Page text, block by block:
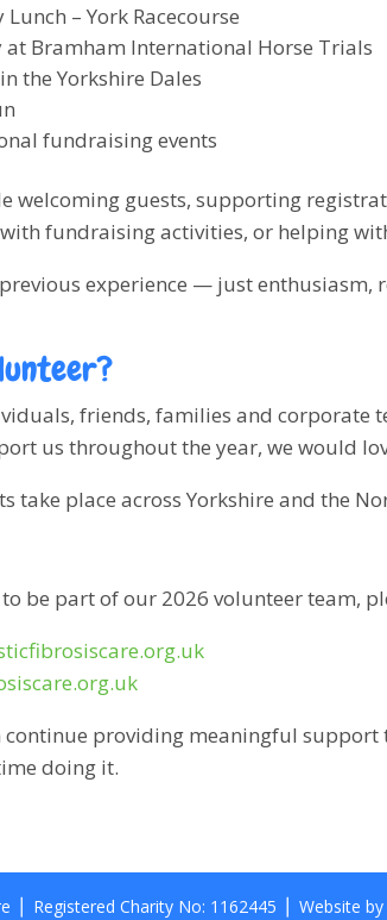
Lunch – York Racecourse
at Bramham International Horse Trials
the Yorkshire Dales
fundraising events
welcoming guests, supporting
fundraising activities, or helping
experience — just
friends, families and corporate
us throughout the year, we would
take place across Yorkshire and the
be part of our 2026 volunteer team,
continue providing meaningful
doing it.
⎪ Registered Charity No: 1162445 ⎪ Website